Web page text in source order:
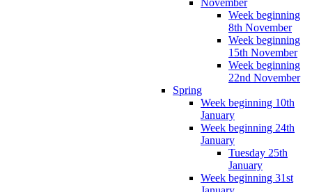
Week beginning
8th November
Week beginning
15th November
Week beginning
22nd November
Spring
Week beginning 10th
January
Week beginning 24th
January
Tuesday 25th
January
Week beginning 31st